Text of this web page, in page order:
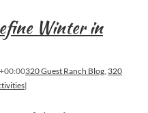
Winter in
320 Guest Ranch Blog, 320
|